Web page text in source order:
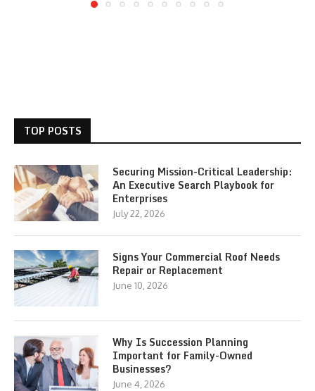
TOP POSTS
Securing Mission-Critical Leadership:
An Executive Search Playbook for
Enterprises
July 22, 2026
Signs Your Commercial Roof Needs
Repair or Replacement
June 10, 2026
Why Is Succession Planning
Important for Family-Owned
Businesses?
June 4, 2026